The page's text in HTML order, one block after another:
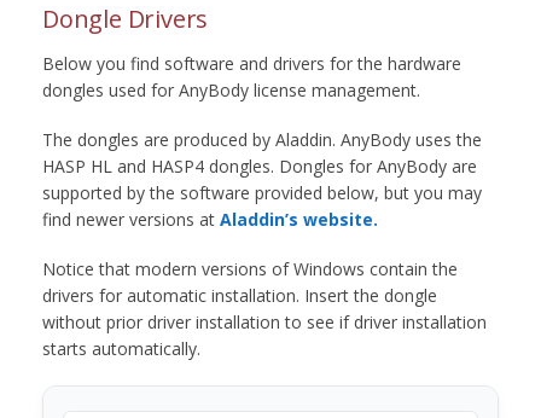
Dongle Drivers
Below you find software and drivers for the hardware
dongles used for AnyBody license management.
The dongles are produced by Aladdin. AnyBody uses the
HASP HL and HASP4 dongles. Dongles for AnyBody are
supported by the software provided below, but you may
find newer versions at Aladdin’s website.
Notice that modern versions of Windows contain the
drivers for automatic installation. Insert the dongle
without prior driver installation to see if driver installation
starts automatically.